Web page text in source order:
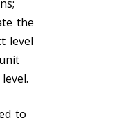
the
level
to